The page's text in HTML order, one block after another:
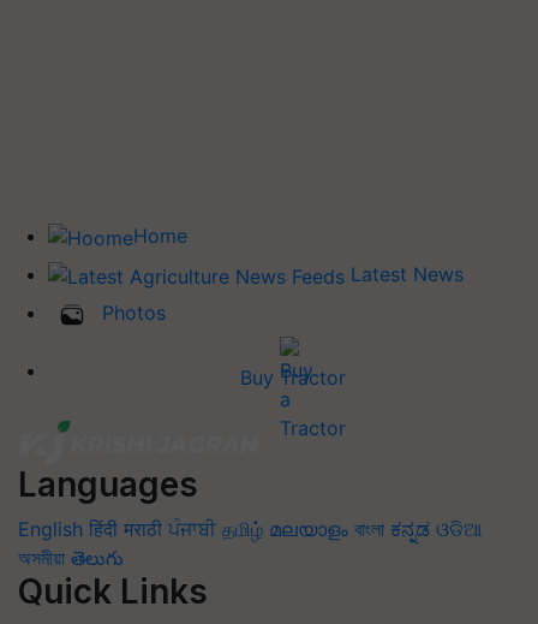
Home
Latest News
Photos
Buy Tractor
Languages
English हिंदी मराठी ਪੰਜਾਬੀ தமிழ் മലയാളം বাংলা ಕನ್ನಡ ଓଡିଆ
অসমীয়া తెలుగు
Quick Links